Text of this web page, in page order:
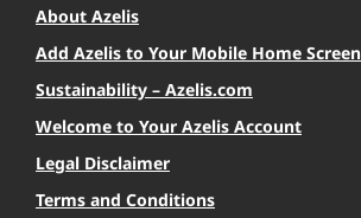
About Azelis
Add Azelis to Your Mobile Home Screen
Sustainability – Azelis.com
Welcome to Your Azelis Account
Legal Disclaimer
Terms and Conditions